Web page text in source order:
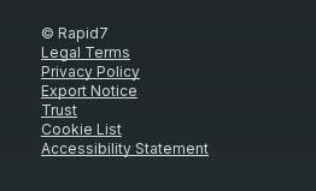
© Rapid7
Legal Terms
Privacy Policy
Export Notice
Trust
Cookie List
Accessibility Statement